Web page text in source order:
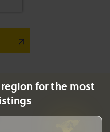
for the most